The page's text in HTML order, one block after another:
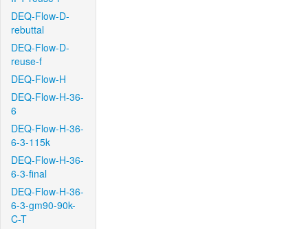
DEQ-Flow-D-
rebuttal
DEQ-Flow-D-
reuse-f
DEQ-Flow-H
DEQ-Flow-H-36-
6
DEQ-Flow-H-36-
6-3-115k
DEQ-Flow-H-36-
6-3-final
DEQ-Flow-H-36-
6-3-gm90-90k-
C-T